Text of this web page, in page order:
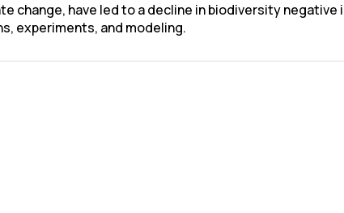
change, have led to a decline in biodiversity
experiments, and modeling.